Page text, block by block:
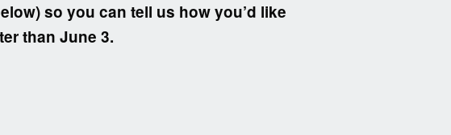
so you can tell us how you’d like
than June 3.